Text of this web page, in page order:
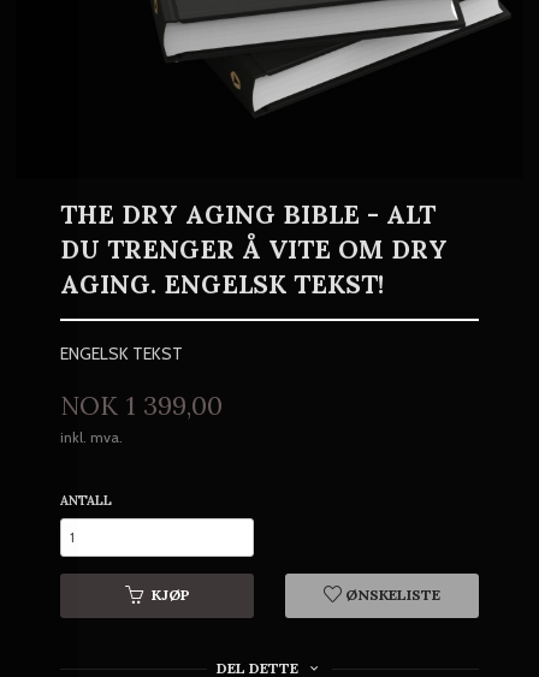
THE DRY AGING BIBLE - ALT
DU TRENGER Å VITE OM DRY
AGING. ENGELSK TEKST!
ENGELSK TEKST
Pris
NOK 1 399,00
inkl. mva.
ANTALL
KJØP ØNSKELISTE
DEL DETTE